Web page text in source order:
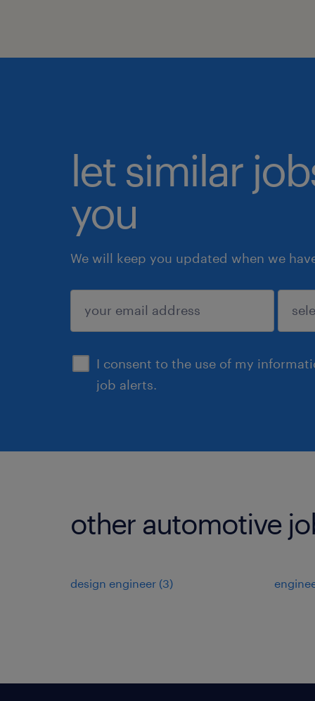
let similar
you
We will keep you updated when we
I consent to the use of my
job alerts.
submit
other automotive
design engineer (3)